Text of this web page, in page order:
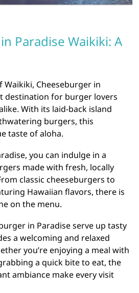
Paradise Waikiki: A
Cheeseburger in
destination for burger lovers
With its laid-back island
burgers, this
taste of aloha.
you can indulge in a
made with fresh, locally
classic cheeseburgers to
Hawaiian flavors, there is
on the menu.
in Paradise serve up tasty
a welcoming and relaxed
you’re enjoying a meal with
a quick bite to eat, the
ambiance make every visit